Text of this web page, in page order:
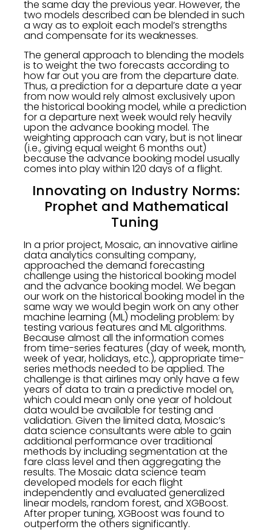
the same day the previous year. However, the
two models described can be blended in such
a way as to exploit each model’s strengths
and compensate for its weaknesses.
The general approach to blending the models
is to weight the two forecasts according to
how far out you are from the departure date.
Thus, a prediction for a departure date a year
from now would rely almost exclusively upon
the historical booking model, while a prediction
for a departure next week would rely heavily
upon the advance booking model. The
weighting approach can vary, but is not linear
(i.e., giving equal weight 6 months out)
because the advance booking model usually
comes into play within 120 days of a flight.
Innovating on Industry Norms:
Prophet and Mathematical
Tuning
In a prior project, Mosaic, an innovative airline
data analytics consulting company,
approached the demand forecasting
challenge using the historical booking model
and the advance booking model. We began
our work on the historical booking model in the
same way we would begin work on any other
machine learning (ML) modeling problem: by
testing various features and ML algorithms.
Because almost all the information comes
from time-series features (day of week, month,
week of year, holidays, etc.), appropriate time-
series methods needed to be applied. The
challenge is that airlines may only have a few
years of data to train a predictive model on,
which could mean only one year of holdout
data would be available for testing and
validation. Given the limited data, Mosaic’s
data science consultants were able to gain
additional performance over traditional
methods by including segmentation at the
fare class level and then aggregating the
results. The Mosaic data science team
developed models for each flight
independently and evaluated generalized
linear models, random forest, and XGBoost.
After proper tuning, XGBoost was found to
outperform the others significantly.